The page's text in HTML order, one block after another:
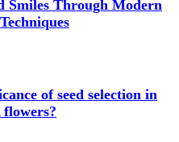
Smiles Through Modern
of seed selection in